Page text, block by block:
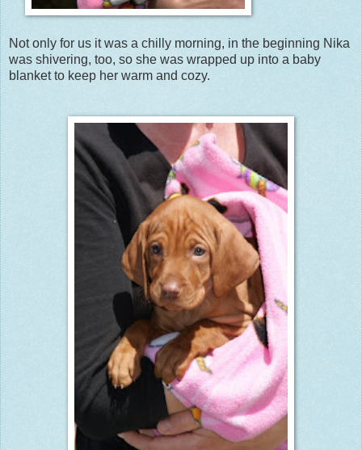
Not only for us it was a chilly morning, in the beginning Nika
was shivering, too, so she was wrapped up into a baby
blanket to keep her warm and cozy.